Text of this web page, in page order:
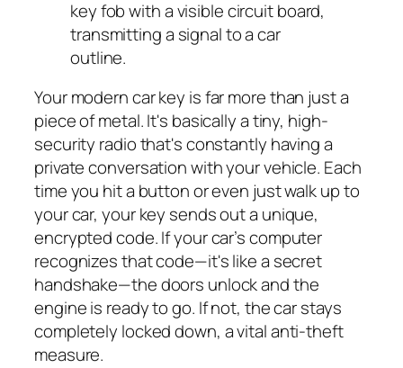
Your modern car key is far more than just a
piece of metal. It's basically a tiny, high-
security radio that's constantly having a
private conversation with your vehicle. Each
time you hit a button or even just walk up to
your car, your key sends out a unique,
encrypted code. If your car’s computer
recognizes that code—it's like a secret
handshake—the doors unlock and the
engine is ready to go. If not, the car stays
completely locked down, a vital anti-theft
measure.